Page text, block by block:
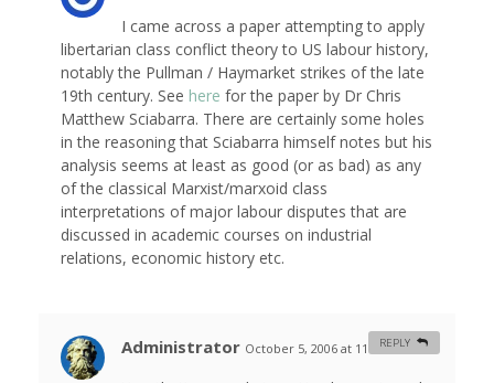
I came across a paper attempting to apply
libertarian class conflict theory to US labour history,
notably the Pullman / Haymarket strikes of the late
19th century. See here for the paper by Dr Chris
Matthew Sciabarra. There are certainly some holes
in the reasoning that Sciabarra himself notes but his
analysis seems at least as good (or as bad) as any
of the classical Marxist/marxoid class
interpretations of major labour disputes that are
discussed in academic courses on industrial
relations, economic history etc.
Administrator October 5, 2006 at 11:04 am
REPLY